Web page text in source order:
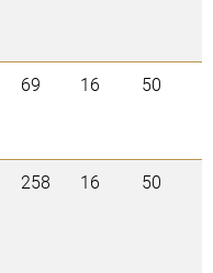
69 16 50
258 16 50